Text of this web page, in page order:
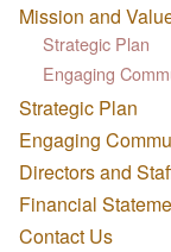
Mission and
Strategic Plan
Engaging
Strategic Plan
Engaging
Directors and
Financial
Contact Us